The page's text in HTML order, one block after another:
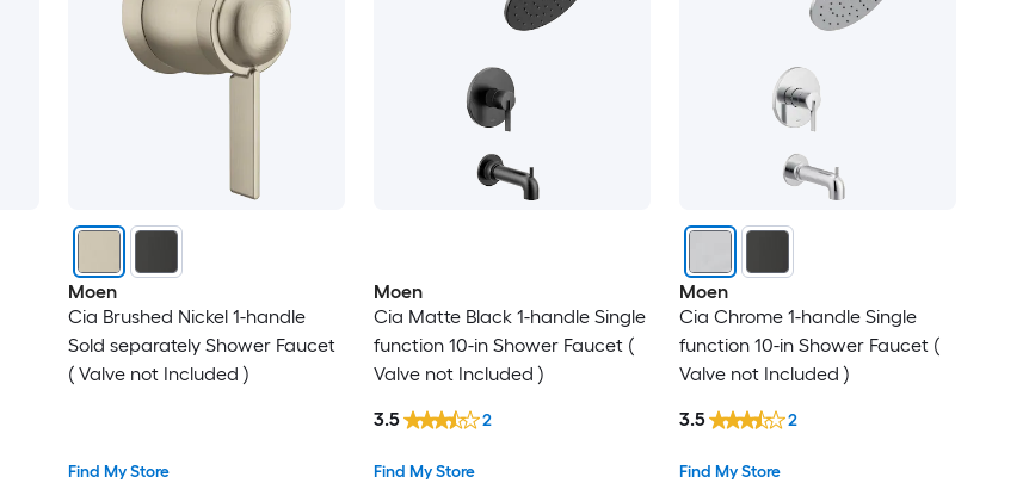
Moen
Cia Brushed Nickel 1-handle
Sold separately Shower Faucet
( Valve not Included )
Find My Store
Moen
Cia Matte Black 1-handle Single
function 10-in Shower Faucet (
Valve not Included )
Find My Store
3.5 2
Moen
Cia Chrome 1-handle Single
function 10-in Shower Faucet (
Valve not Included )
Find My Store
3.5 2